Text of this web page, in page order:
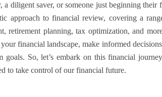
a diligent saver, or someone just beginning
approach to financial review, covering a
retirement planning, tax optimization, and
financial landscape, make informed
So, let’s embark on this financial
to take control of our financial future.